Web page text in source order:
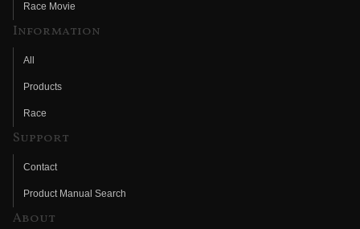
Race Movie
Information
All
Products
Race
Support
Contact
Product Manual Search
About